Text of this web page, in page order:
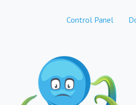
Control Panel